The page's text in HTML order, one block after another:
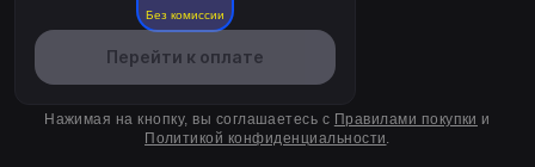
Без комиссии
Перейти к оплате
Нажимая на кнопку, вы соглашаетесь с Правилами покупки и
Политикой конфиденциальности.